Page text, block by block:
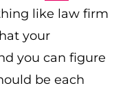
like law firm
your
you can figure
be each